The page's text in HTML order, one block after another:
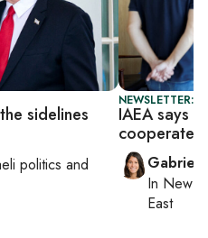
sidelines
politics and
NEWSLETTER:
IAEA says
cooperate
In New
East